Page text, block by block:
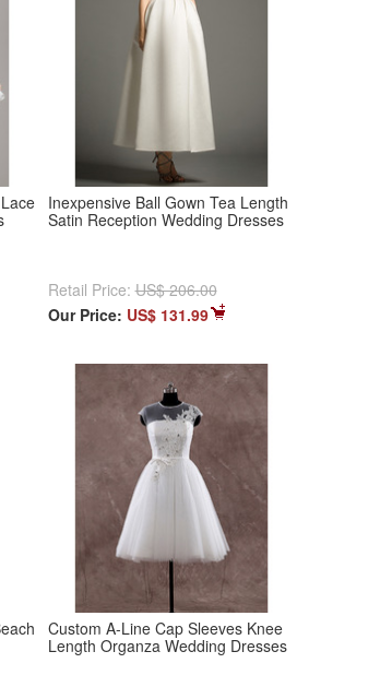
Inexpensive Ball Gown Tea Length
Satin Reception Wedding Dresses
Retail Price:US$ 206.00
Our Price: US$ 131.99
Custom A-Line Cap Sleeves Knee
Length Organza Wedding Dresses